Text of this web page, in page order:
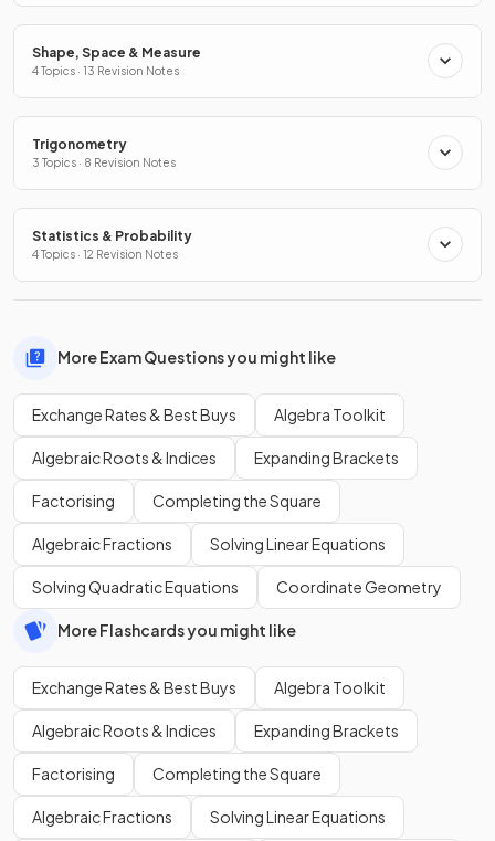
Shape, Space & Measure
4 Topics · 13 Revision Notes
Trigonometry
3 Topics · 8 Revision Notes
Statistics & Probability
4 Topics · 12 Revision Notes
More Exam Questions you might like
Exchange Rates & Best Buys Algebra Toolkit
Algebraic Roots & Indices Expanding Brackets
Factorising Completing the Square
Algebraic Fractions Solving Linear Equations
Solving Quadratic Equations Coordinate Geometry
More Flashcards you might like
Exchange Rates & Best Buys Algebra Toolkit
Algebraic Roots & Indices Expanding Brackets
Factorising Completing the Square
Algebraic Fractions Solving Linear Equations